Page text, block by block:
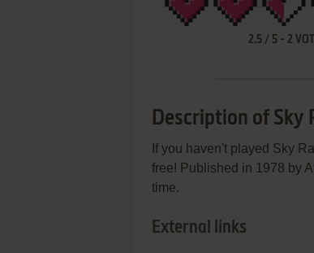
2.5/ 5- 2
Description of Sky
If you haven't played Sky
free! Published in 1978 by
time.
External links